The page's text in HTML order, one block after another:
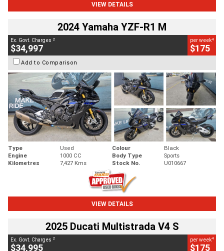
VIEW DETAILS
2024 Yamaha YZF-R1 M
Ex. Govt. Charges 2
$34,997
per week4
$175
Add to Comparison
Type Used Colour
Black
Engine
1000 CC Body Type
Sports
Kilometres
7,427 Kms Stock No. U010667
VIEW DETAILS
2025 Ducati Multistrada V4 S
Ex. Govt. Charges 2
$34,995
per week4
$175